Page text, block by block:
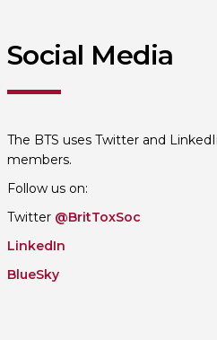
Social Media
The BTS uses Twitter and
members.
Follow us on:
Twitter @BritToxSoc
LinkedIn
BlueSky